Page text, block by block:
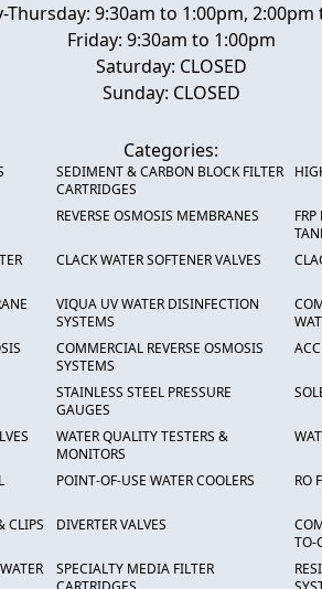
Thursday: 9:30am to 1:00pm, 2:00pm
Friday: 9:30am to 1:00pm
Saturday: CLOSED
Sunday: CLOSED
Categories:
SEDIMENT & CARBON BLOCK FILTER
CARTRIDGES
REVERSE OSMOSIS MEMBRANES
CLACK WATER SOFTENER VALVES
VIQUA UV WATER DISINFECTION
SYSTEMS
COMMERCIAL REVERSE OSMOSIS
SYSTEMS
STAINLESS STEEL PRESSURE
GAUGES
WATER QUALITY TESTERS &
MONITORS
POINT-OF-USE WATER COOLERS RO
CLIPS DIVERTER VALVES
TO-
SPECIALTY MEDIA FILTER